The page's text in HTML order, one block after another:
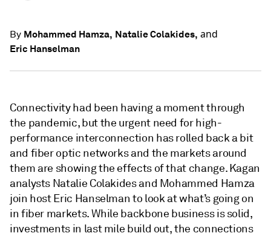
By Mohammed Hamza, Natalie Colakides, and
Eric Hanselman
Connectivity had been having a moment through
the pandemic, but the urgent need for high-
performance interconnection has rolled back a bit
and fiber optic networks and the markets around
them are showing the effects of that change. Kagan
analysts Natalie Colakides and Mohammed Hamza
join host Eric Hanselman to look at what’s going on
in fiber markets. While backbone business is solid,
investments in last mile build out, the connections